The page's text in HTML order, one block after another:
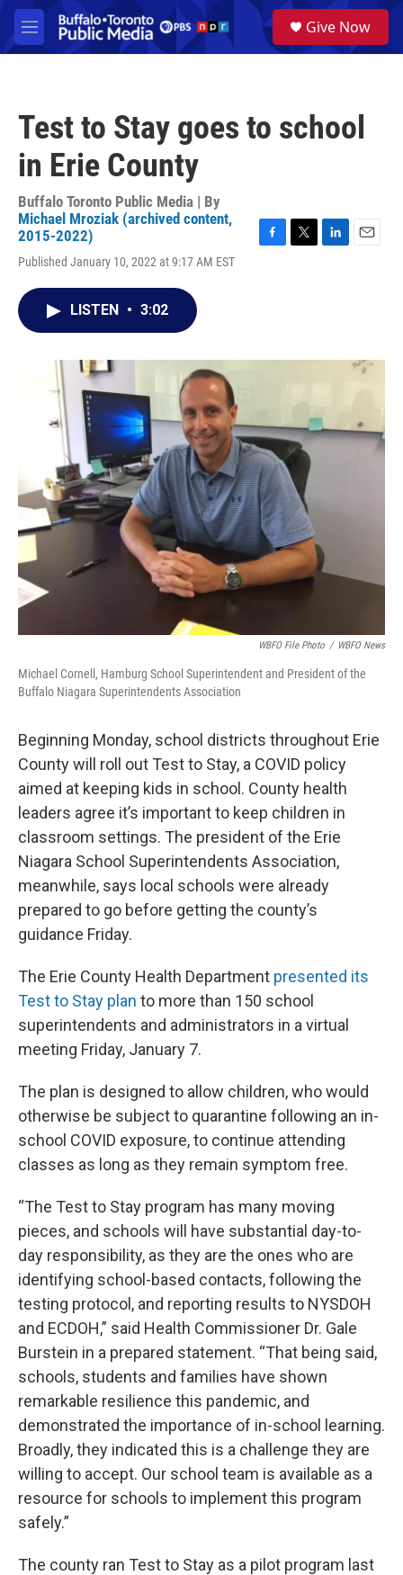
Skip to main content
M
e
a
Give Now
Test to Stay goes to school
in Erie County
Buffalo Toronto Public Media | By
Michael Mroziak (archived content,
2015-2022)
Published January 10, 2022 at 9:17 AM EST
F
k
T
L
n
E
LISTEN • 3:02
WBFO File Photo / WBFO News
Michael Cornell, Hamburg School Superintendent and President of the
Buffalo Niagara Superintendents Association
Beginning Monday, school districts throughout Erie
County will roll out Test to Stay, a COVID policy
aimed at keeping kids in school. County health
leaders agree it’s important to keep children in
classroom settings. The president of the Erie
Niagara School Superintendents Association,
meanwhile, says local schools were already
prepared to go before getting the county’s
guidance Friday.
The Erie County Health Department presented its
Test to Stay plan to more than 150 school
superintendents and administrators in a virtual
meeting Friday, January 7.
The plan is designed to allow children, who would
otherwise be subject to quarantine following an in-
school COVID exposure, to continue attending
classes as long as they remain symptom free.
“The Test to Stay program has many moving
pieces, and schools will have substantial day-to-
day responsibility, as they are the ones who are
identifying school-based contacts, following the
testing protocol, and reporting results to NYSDOH
and ECDOH,” said Health Commissioner Dr. Gale
Burstein in a prepared statement. “That being said,
schools, students and families have shown
remarkable resilience this pandemic, and
demonstrated the importance of in-school learning.
Broadly, they indicated this is a challenge they are
willing to accept. Our school team is available as a
resource for schools to implement this program
safely.”
The county ran Test to Stay as a pilot program last